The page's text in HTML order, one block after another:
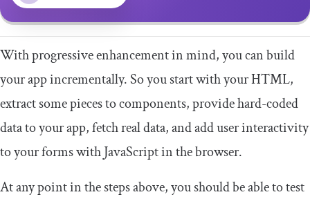
With progressive enhancement in mind, you can build
your app incrementally. So you start with your HTML,
extract some pieces to components, provide hard-coded
data to your app, fetch real data, and add user interactivity
to your forms with JavaScript in the browser.
At any point in the steps above, you should be able to test